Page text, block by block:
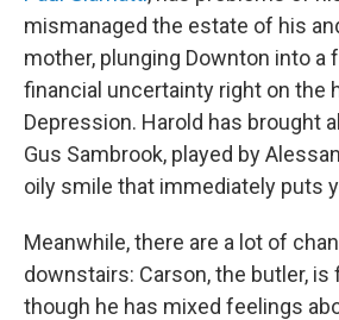
mismanaged the estate of his
mother, plunging Downton into a
financial uncertainty right on the
Depression. Harold has brought
Gus Sambrook, played by
oily smile that immediately puts
Meanwhile, there are a lot of
downstairs: Carson, the butler, is
though he has mixed feelings